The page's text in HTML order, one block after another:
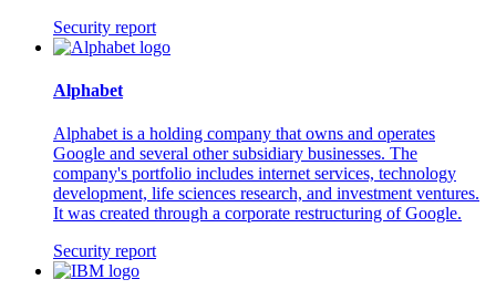
Security report
Alphabet
Alphabet is a holding company that owns and operates
Google and several other subsidiary businesses. The
company's portfolio includes internet services, technology
development, life sciences research, and investment ventures.
It was created through a corporate restructuring of Google.
Security report